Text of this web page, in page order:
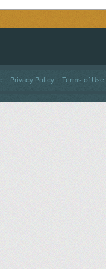
TWITTER
ON INSTAGRAM
US
Privacy Policy Terms of Use